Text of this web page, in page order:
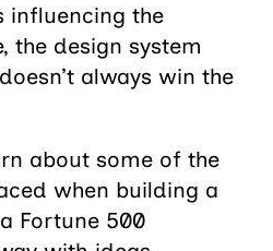
influencing the
the design system
always win the
about some of the
when building a
Fortune 500